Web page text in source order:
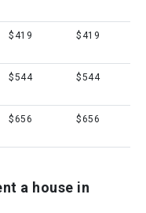
$419 $419
$544 $544
$656 $656
a house in